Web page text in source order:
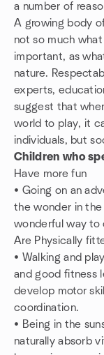
a number of
A growing body
not so much
important, as
nature.
experts,
suggest that
world to play, it
individuals, but
Children who
Have more fun
• Going on an
the wonder in
wonderful way to
Are Physically
• Walking and
and good fitness
develop motor
coordination.
• Being in the
naturally absorb